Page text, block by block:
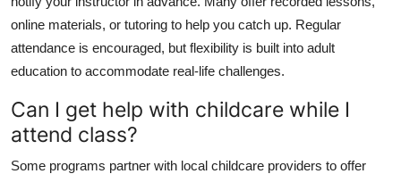
online materials, or tutoring to help you catch up. Regular
attendance is encouraged, but flexibility is built into adult
education to accommodate real-life challenges.
Can I get help with childcare while I
attend class?
Some programs partner with local childcare providers to offer